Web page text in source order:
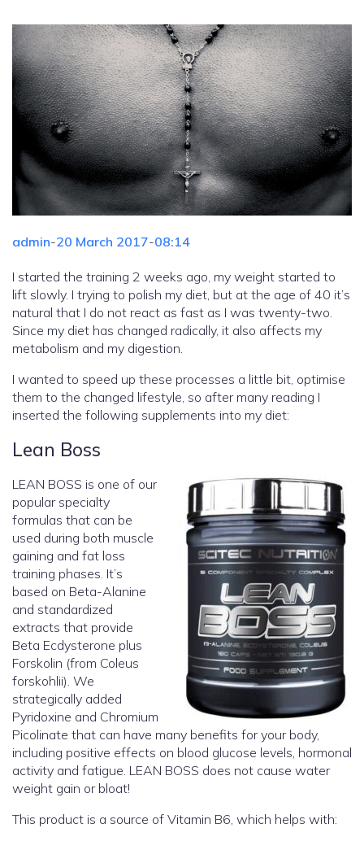
admin-20 March 2017-08:14
I started the training 2 weeks ago, my weight started to
lift slowly. I trying to polish my diet, but at the age of 40 it’s
natural that I do not react as fast as I was twenty-two.
Since my diet has changed radically, it also affects my
metabolism and my digestion.
I wanted to speed up these processes a little bit, optimise
them to the changed lifestyle, so after many reading I
inserted the following supplements into my diet:
Lean Boss
LEAN BOSS is one of our
popular specialty
formulas that can be
used during both muscle
gaining and fat loss
training phases. It’s
based on Beta-Alanine
and standardized
extracts that provide
Beta Ecdysterone plus
Forskolin (from Coleus
forskohlii). We
strategically added
Pyridoxine and Chromium
Picolinate that can have many benefits for your body,
including positive effects on blood glucose levels, hormonal
activity and fatigue. LEAN BOSS does not cause water
weight gain or bloat!
This product is a source of Vitamin B6, which helps with: